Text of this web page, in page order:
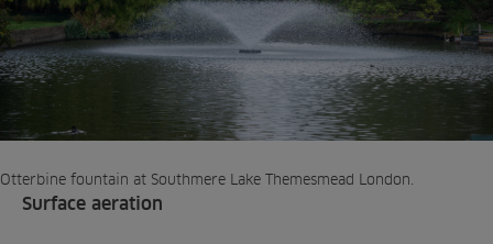
Otterbine fountain at Southmere Lake Themesmead London.
Surface aeration